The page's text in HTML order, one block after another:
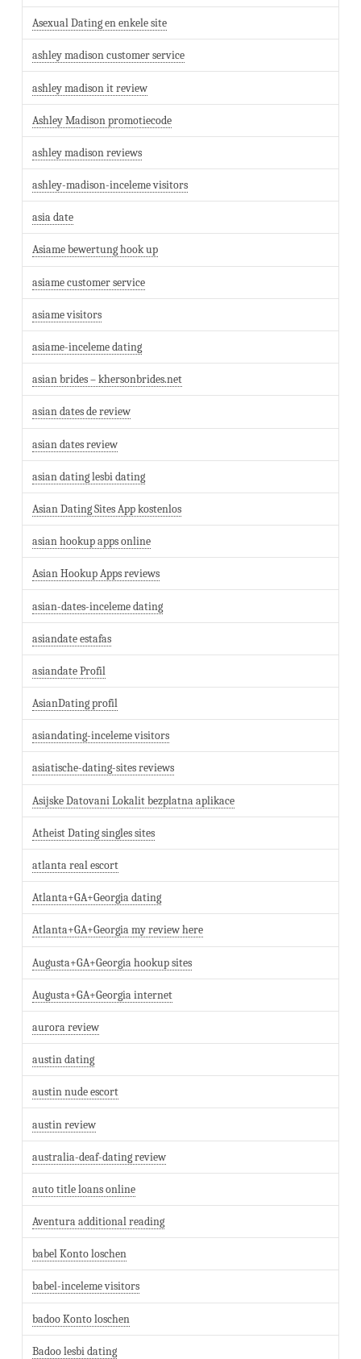
Asexual Dating en enkele site
ashley madison customer service
ashley madison it review
Ashley Madison promotiecode
ashley madison reviews
ashley-madison-inceleme visitors
asia date
Asiame bewertung hook up
asiame customer service
asiame visitors
asiame-inceleme dating
asian brides – khersonbrides.net
asian dates de review
asian dates review
asian dating lesbi dating
Asian Dating Sites App kostenlos
asian hookup apps online
Asian Hookup Apps reviews
asian-dates-inceleme dating
asiandate estafas
asiandate Profil
AsianDating profil
asiandating-inceleme visitors
asiatische-dating-sites reviews
Asijske Datovani Lokalit bezplatna aplikace
Atheist Dating singles sites
atlanta real escort
Atlanta+GA+Georgia dating
Atlanta+GA+Georgia my review here
Augusta+GA+Georgia hookup sites
Augusta+GA+Georgia internet
aurora review
austin dating
austin nude escort
austin review
australia-deaf-dating review
auto title loans online
Aventura additional reading
babel Konto loschen
babel-inceleme visitors
badoo Konto loschen
Badoo lesbi dating